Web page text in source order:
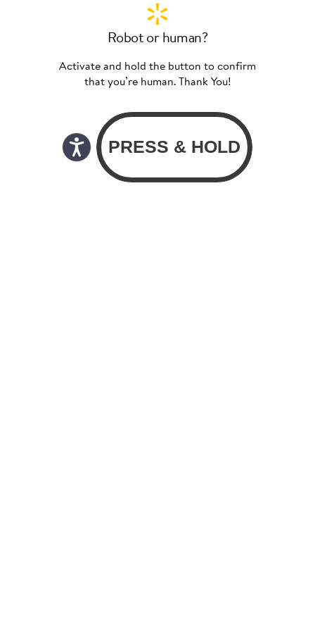
Robot or human?
Activate and hold the button to confirm
that you’re human. Thank You!